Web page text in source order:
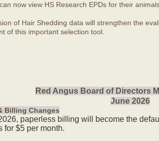
now view HS Research EPDs for their
of Hair Shedding data will strengthen the
of this important selection tool.
Red Angus Board of Directors
June 2026
Billing Changes
paperless billing will become the
for $5 per month.